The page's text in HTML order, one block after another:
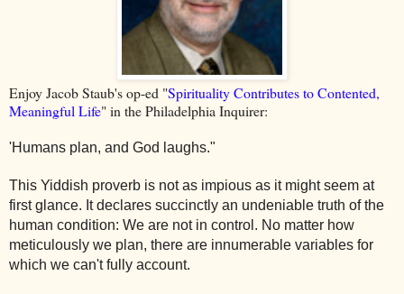
Enjoy Jacob Staub's op-ed "Spirituality Contributes to Contented,
Meaningful Life" in the Philadelphia Inquirer:
'Humans plan, and God laughs."
This Yiddish proverb is not as impious as it might seem at
first glance. It declares succinctly an undeniable truth of the
human condition: We are not in control. No matter how
meticulously we plan, there are innumerable variables for
which we can't fully account.